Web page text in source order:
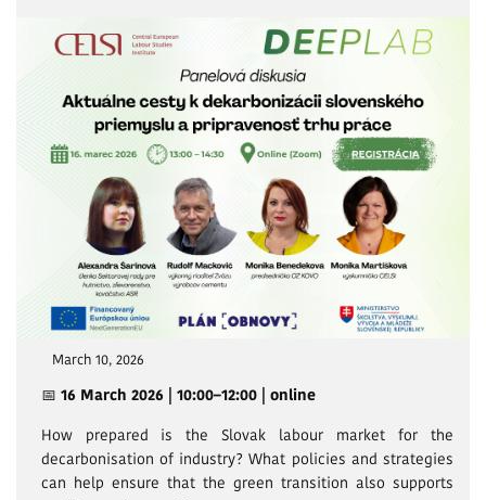
March 10, 2026
📅 16 March 2026 | 10:00–12:00 | online
How prepared is the Slovak labour market for the
decarbonisation of industry? What policies and strategies
can help ensure that the green transition also supports